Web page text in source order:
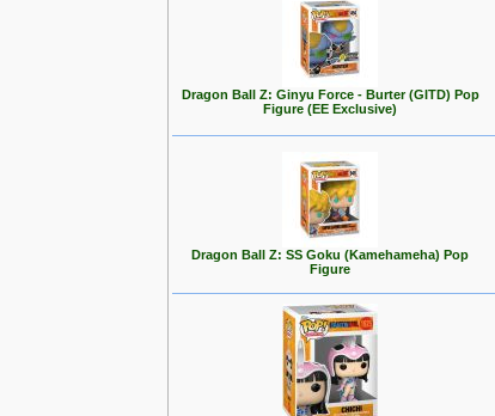
Dragon Ball Z: Ginyu Force - Burter (GITD) Pop
Figure (EE Exclusive)
Dragon Ball Z: SS Goku (Kamehameha) Pop
Figure